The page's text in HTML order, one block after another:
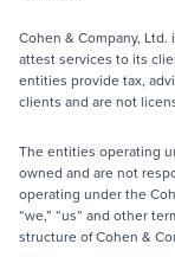
Cohen & Company,
attest services to its
entities provide tax,
clients and are not
The entities operating
owned and are not
operating under the
“we,” “us” and other
structure of Cohen &